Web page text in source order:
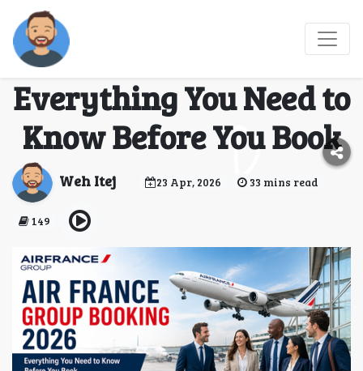
Air France Group
Everything You Need to
Know Before You Book
Weh Itej 23 Apr, 2026 33 mins read
149